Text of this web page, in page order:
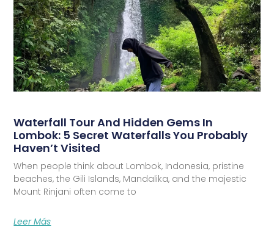
Waterfall Tour And Hidden Gems In
Lombok: 5 Secret Waterfalls You Probably
Haven’t Visited
When people think about Lombok, Indonesia, pristine
beaches, the Gili Islands, Mandalika, and the majestic
Mount Rinjani often come to
Leer Más